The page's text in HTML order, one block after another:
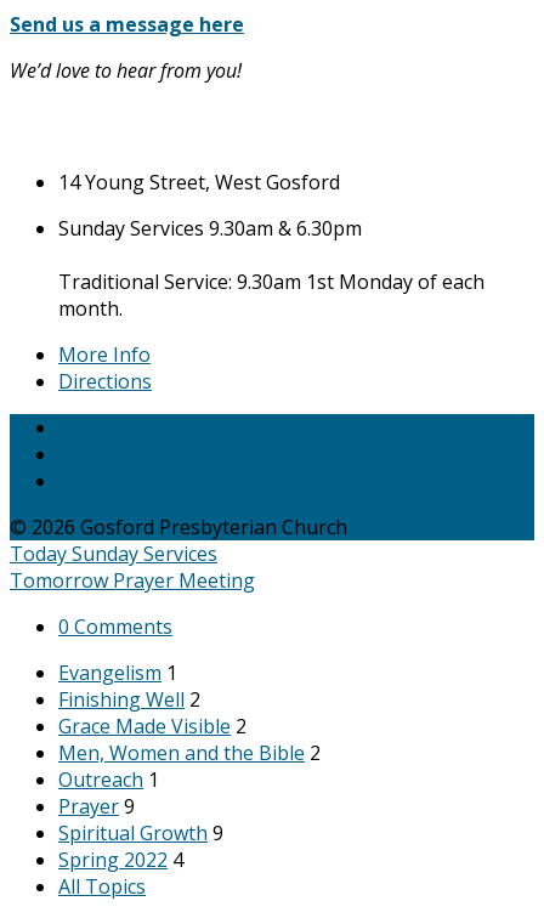
Send us a message here
We’d love to hear from you!
14 Young Street, West Gosford
Sunday Services 9.30am & 6.30pm
Traditional Service: 9.30am 1st Monday of each
month.
More Info
Directions
© 2026 Gosford Presbyterian Church
TodaySunday Services
Tomorrow Prayer Meeting
0 Comments
Evangelism 1
Finishing Well 2
Grace Made Visible 2
Men, Women and the Bible 2
Outreach 1
Prayer9
Spiritual Growth 9
Spring 2022 4
All Topics